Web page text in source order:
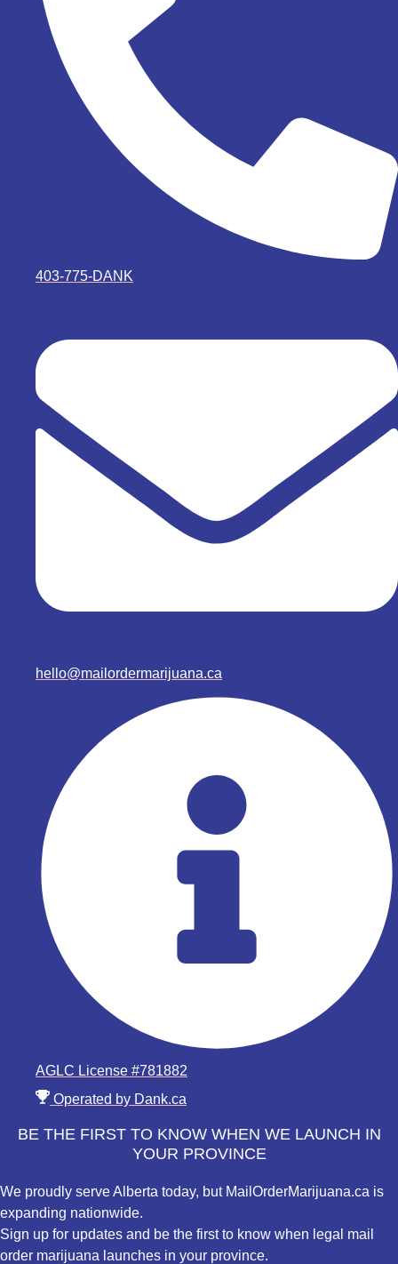
403-775-DANK
hello@mailordermarijuana.ca
AGLC License #781882
Operated by Dank.ca
BE THE FIRST TO KNOW WHEN WE LAUNCH IN
YOUR PROVINCE
We proudly serve Alberta today, but MailOrderMarijuana.ca is
expanding nationwide.
Sign up for updates and be the first to know when legal mail
order marijuana launches in your province.